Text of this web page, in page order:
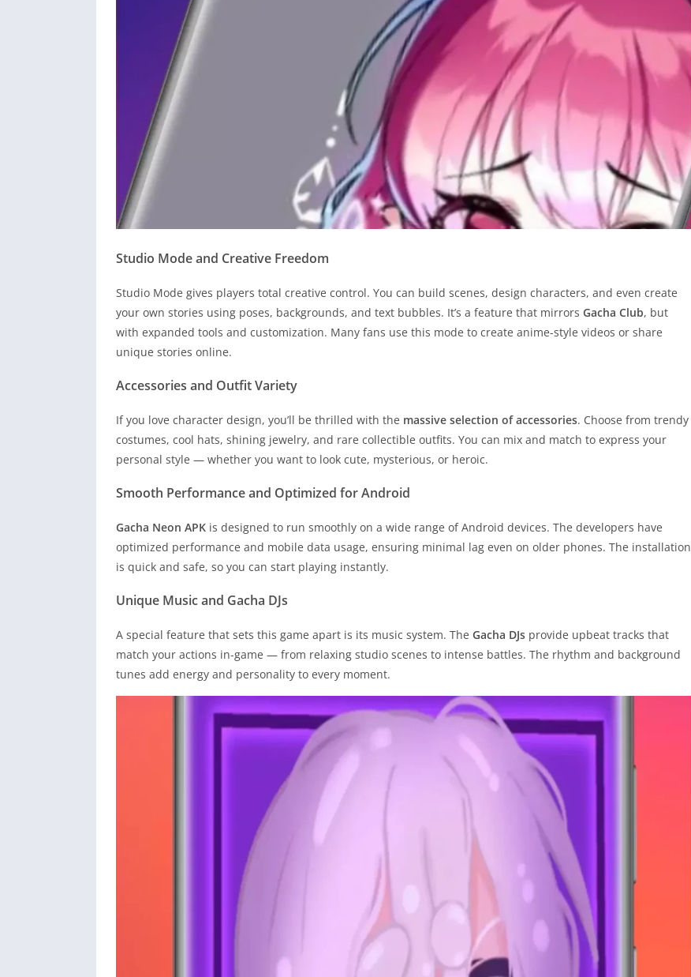
Studio Mode and Creative Freedom
Studio Mode gives players total creative control. You can build scenes, design characters, and even create
your own stories using poses, backgrounds, and text bubbles. It’s a feature that mirrors Gacha Club, but
with expanded tools and customization. Many fans use this mode to create anime-style videos or share
unique stories online.
Accessories and Outfit Variety
If you love character design, you’ll be thrilled with the massive selection of accessories. Choose from trendy
costumes, cool hats, shining jewelry, and rare collectible outfits. You can mix and match to express your
personal style — whether you want to look cute, mysterious, or heroic.
Smooth Performance and Optimized for Android
Gacha Neon APK is designed to run smoothly on a wide range of Android devices. The developers have
optimized performance and mobile data usage, ensuring minimal lag even on older phones. The installation
is quick and safe, so you can start playing instantly.
Unique Music and Gacha DJs
A special feature that sets this game apart is its music system. The Gacha DJs provide upbeat tracks that
match your actions in-game — from relaxing studio scenes to intense battles. The rhythm and background
tunes add energy and personality to every moment.